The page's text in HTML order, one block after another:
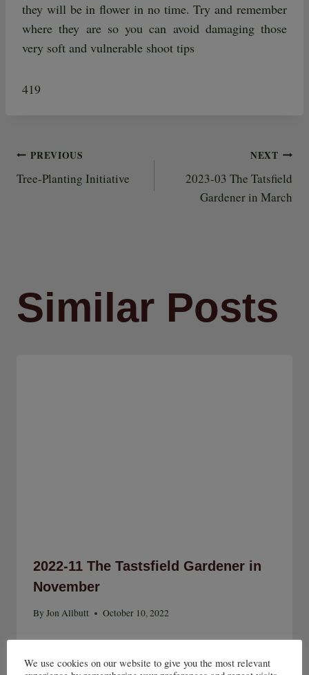
they will be in flower in no time. Try and remember
where they are so you can avoid damaging those
very soft and vulnerable shoot tips
419
Post
PREVIOUS
Tree-Planting Initiative
NEXT
2023-03 The Tatsfield
Gardener in March
Similar Posts
2022-11 The Tastsfield Gardener in
November
By Jon Allbutt October 10, 2022
We use cookies on our website to give you the most relevant